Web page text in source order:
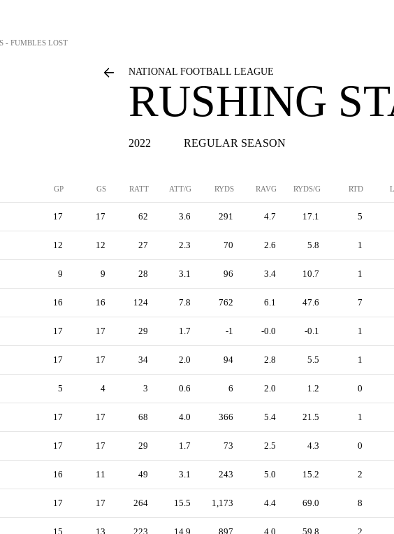
- FUMBLES LOST
NATIONAL FOOTBALL LEAGUE
RUSHING
2022 REGULAR SEASON
GP GS RATT ATT/G RYDS RAVG RYDS/G RTD
17 17 62 3.6 291 4.7 17.1 5
12 12 27 2.3 70 2.6 5.8 1
9 9 28 3.1 96 3.4 10.7 1
16 16 124 7.8 762 6.1 47.6 7
17 17 29 1.7 -1 -0.0 -0.1 1
17 17 34 2.0 94 2.8 5.5 1
5 4 3 0.6 6 2.0 1.2 0
17 17 68 4.0 366 5.4 21.5 1
17 17 29 1.7 73 2.5 4.3 0
16 11 49 3.1 243 5.0 15.2 2
17 17 264 15.5 1,173 4.4 69.0 8
15 13 223 14.9 897 4.0 59.8 2